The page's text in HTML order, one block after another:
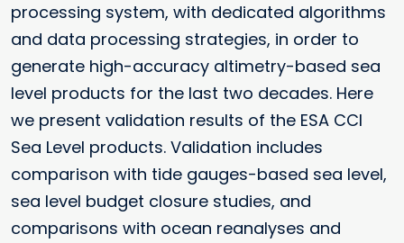
processing system, with dedicated algorithms
and data processing strategies, in order to
generate high-accuracy altimetry-based sea
level products for the last two decades. Here
we present validation results of the ESA CCI
Sea Level products. Validation includes
comparison with tide gauges-based sea level,
sea level budget closure studies, and
comparisons with ocean reanalyses and